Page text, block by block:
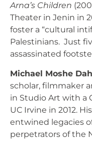
Arna’s Children
Theater in Jenin in
foster a “cultural
Palestinians. Just
assassinated
Michael Moshe
scholar, filmmaker
in Studio Art with a
UC Irvine in 2012.
entwined legacies
perpetrators of the